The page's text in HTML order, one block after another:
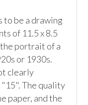
to be a drawing
of 11.5 x 8.5
portrait of a
or 1930s.
clearly
The quality
paper, and the